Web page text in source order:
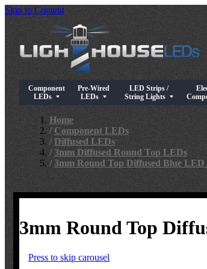
Skip to Content
Component
LEDs
Show submenu for Component LEDs
Pre-Wired
LEDs
Show submenu for Pre-Wired LEDs
LED Strips /
String Lights
Show submenu for LED
Show
Home
/ Component LEDs
/ Diffused LEDs
/ 3mm Diffused Round Top LEDs
/ 3mm Round Top Diffused Blue
3mm Round Top
Press to skip carousel